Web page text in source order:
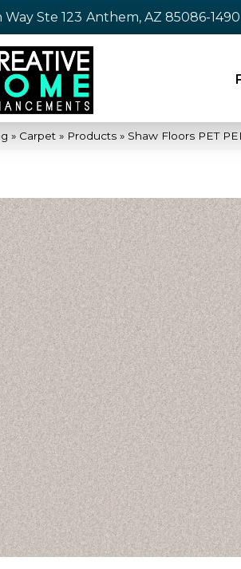
Way Ste 123 Anthem, AZ 85086-1490
» Carpet » Products » Shaw Floors PET